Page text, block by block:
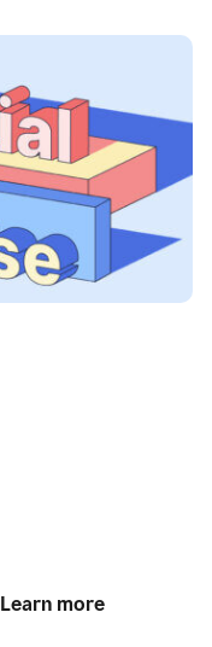
Learn more